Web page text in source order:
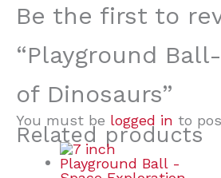
Be the first to
“Playground
of Dinosaurs”
You must be logged in to
Related products